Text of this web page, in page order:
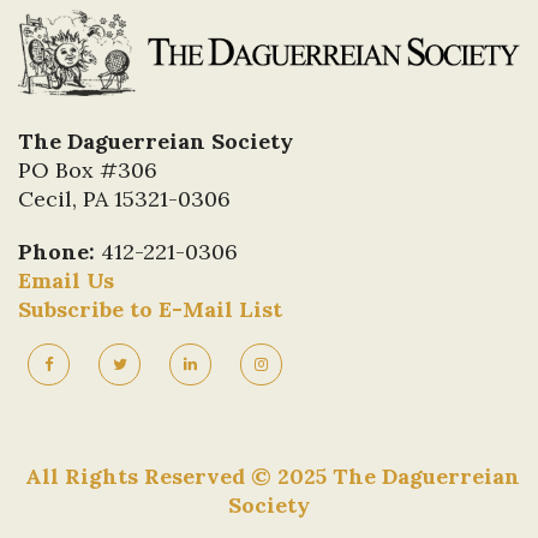
2025 - Carl Mautz
2024 - Malcolm Daniel
2022 - Founding Members of the Society Alan
Johanson, George Whiteley, Larry Gottheim,
Dennis Waters
2020 - No Symposium
2019 - Jane Aspinwall and Mike Robinson
2018 - Leonard Walle
2017 - Jeremy Rowe
2016 - Alex Novak (Achievement Symposium
Award)
2013 - Matthew Isenburg, John Wood
The Daguerreian Society
PO Box #306
Cecil, PA 15321-0306
Phone: 412-221-0306
Email Us
Subscribe to E-Mail List
All Rights Reserved © 2025 The Daguerreian
Society